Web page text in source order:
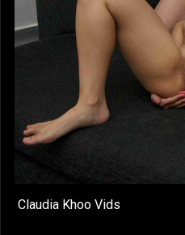
Claudia Khoo Vids